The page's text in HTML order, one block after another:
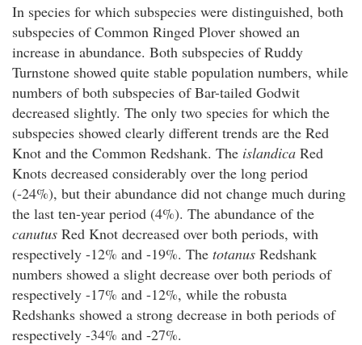
In species for which subspecies were distinguished, both
subspecies of Common Ringed Plover showed an
increase in abundance. Both subspecies of Ruddy
Turnstone showed quite stable population numbers, while
numbers of both subspecies of Bar-tailed Godwit
decreased slightly. The only two species for which the
subspecies showed clearly different trends are the Red
Knot and the Common Redshank. The islandica Red
Knots decreased considerably over the long period
(-24%), but their abundance did not change much during
the last ten-year period (4%). The abundance of the
canutus Red Knot decreased over both periods, with
respectively -12% and -19%. The totanus Redshank
numbers showed a slight decrease over both periods of
respectively -17% and -12%, while the robusta
Redshanks showed a strong decrease in both periods of
respectively -34% and -27%.